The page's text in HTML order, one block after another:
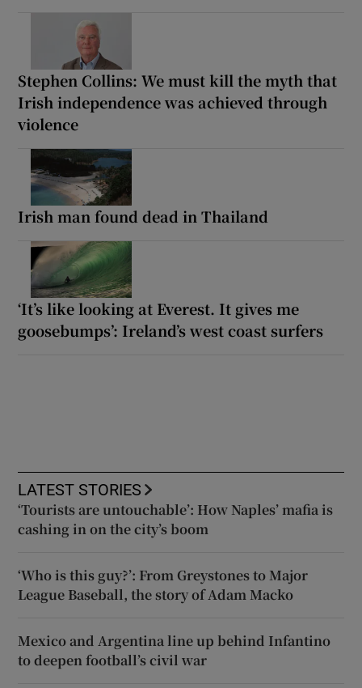
Stephen Collins: We must kill the myth that
Irish independence was achieved through
violence
Irish man found dead in Thailand
‘It’s like looking at Everest. It gives me
goosebumps’: Ireland’s west coast surfers
LATEST STORIES
‘Tourists are untouchable’: How Naples’ mafia is
cashing in on the city’s boom
‘Who is this guy?’: From Greystones to Major
League Baseball, the story of Adam Macko
Mexico and Argentina line up behind Infantino
to deepen football’s civil war